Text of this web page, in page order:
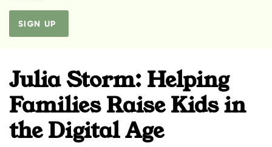
SIGN UP
Julia Storm: Helping
Families Raise Kids in
the Digital Age